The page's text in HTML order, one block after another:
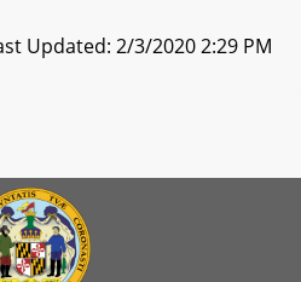
Updated: 2/3/2020 2:29 PM